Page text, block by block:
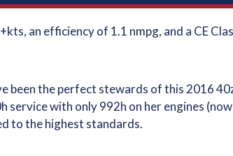
an efficiency of 1.1 nmpg, and a CE
been the perfect stewards of this 2016
service with only 992h on her engines
to the highest standards.